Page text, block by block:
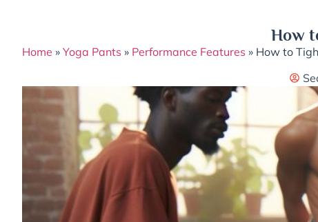
How
Home » Yoga Pants » Performance Features » How to